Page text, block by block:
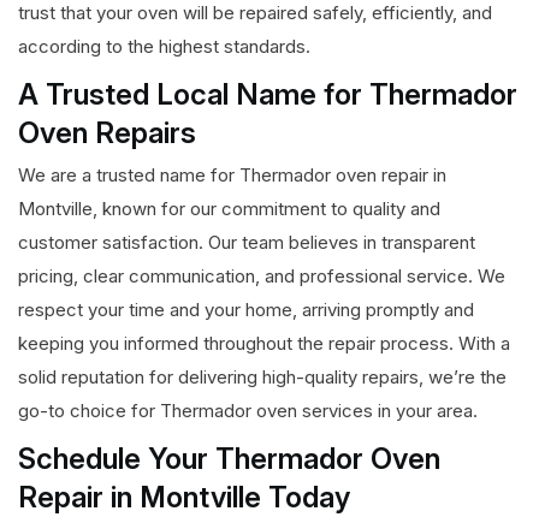
trust that your oven will be repaired safely, efficiently, and
according to the highest standards.
A Trusted Local Name for Thermador
Oven Repairs
We are a trusted name for Thermador oven repair in
Montville, known for our commitment to quality and
customer satisfaction. Our team believes in transparent
pricing, clear communication, and professional service. We
respect your time and your home, arriving promptly and
keeping you informed throughout the repair process. With a
solid reputation for delivering high-quality repairs, we’re the
go-to choice for Thermador oven services in your area.
Schedule Your Thermador Oven
Repair in Montville Today